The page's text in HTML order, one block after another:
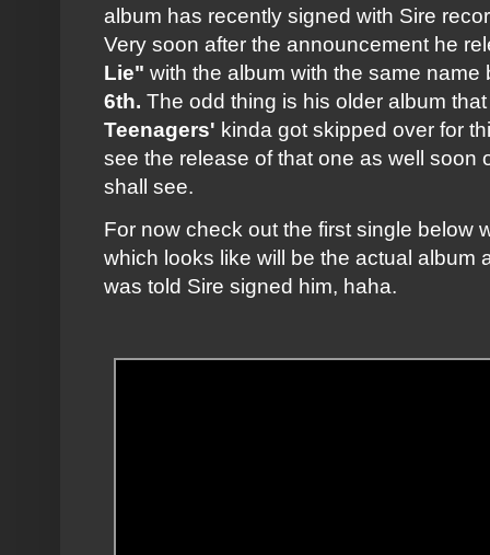
album has recently signed with Sire
Very soon after the announcement he
Lie" with the album with the same
6th. The odd thing is his older album
Teenagers' kinda got skipped over for
see the release of that one as well soon
shall see.
For now check out the first single below
which looks like will be the actual album
was told Sire signed him, haha.